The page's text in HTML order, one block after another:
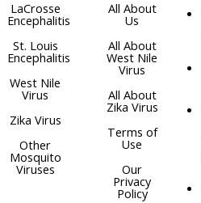
LaCrosse
Encephalitis
St. Louis
Encephalitis
West Nile
Virus
Zika Virus
Other
Mosquito
Viruses
All About
Us
All About
West Nile
Virus
All About
Zika Virus
Terms of
Use
Our
Privacy
Policy